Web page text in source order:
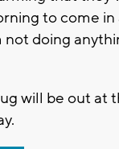
to come in
not doing
will be out at